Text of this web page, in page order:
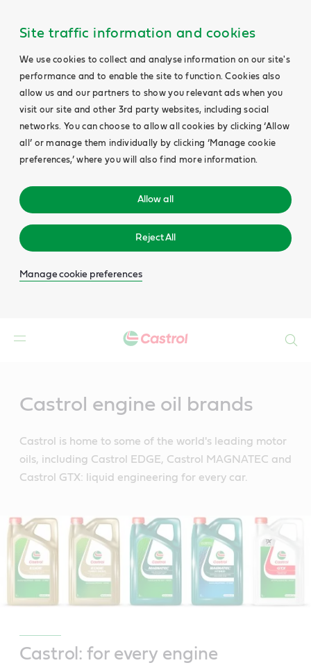
Site traffic information and cookies
We use cookies to collect and analyse information on our site's
performance and to enable the site to function. Cookies also
allow us and our partners to show you relevant ads when you
visit our site and other 3rd party websites, including social
networks. You can choose to allow all cookies by clicking ‘Allow
all’ or manage them individually by clicking ‘Manage cookie
preferences,’ where you will also find more information.
Allow all
Reject All
Manage cookie preferences
Castrol engine oil brands
Castrol is home to some of the world's leading motor
oils, including Castrol EDGE, Castrol MAGNATEC and
Castrol GTX: liquid engineering for every car.
Castrol: for every engine